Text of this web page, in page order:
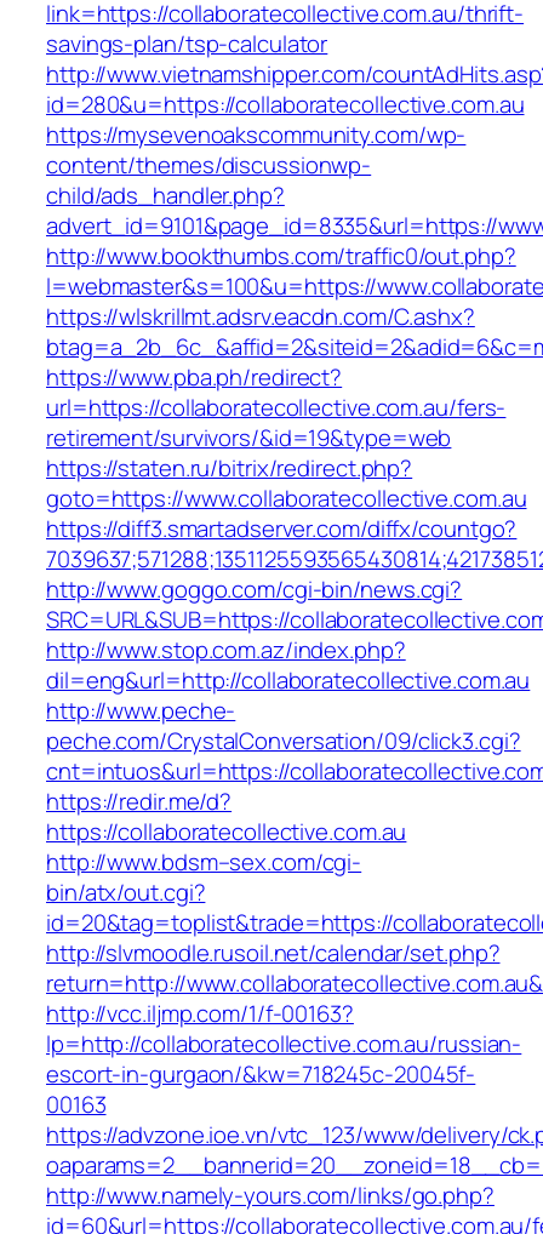
link=https://collaboratecollective.com.au/thrift-
savings-plan/tsp-calculator
http://www.vietnamshipper.com/
id=280&u=https://collaboratecollective.com.au
https://mysevenoakscommunity.com/wp-
content/themes/discussionwp-
child/ads_handler.php?
advert_id=9101&page_id=8335&url=https://
http://www.bookthumbs.com/traffic0/out.php?
l=webmaster&s=100&u=https://
https://wlskrillmt.adsrv.eacdn.com/C.ashx?
https://www.pba.ph/redirect?
url=https://collaboratecollective.com.au/fers-
retirement/survivors/&id=19&type=web
https://staten.ru/bitrix/redirect.php?
goto=https://www.collaboratecollective.com.au
https://diff3.smartadserver.com/diffx/countgo?
http://www.goggo.com/cgi-bin/news.cgi?
SRC=URL&SUB=https://
http://www.stop.com.az/index.php?
dil=eng&url=http://collaboratecollective.com.au
http://www.peche-
peche.com/CrystalConversation/09/click3.cgi?
cnt=intuos&url=https://
https://redir.me/d?
https://collaboratecollective.com.au
http://www.bdsm–sex.com/cgi-
bin/atx/out.cgi?
id=20&tag=toplist&trade=https://
http://slvmoodle.rusoil.net/calendar/set.php?
return=http://
http://vcc.iljmp.com/1/f-00163?
lp=http://collaboratecollective.com.au/russian-
escort-in-gurgaon/&kw=718245c-20045f-
00163
https://advzone.ioe.vn/vtc_123/www/delivery/
http://www.namely-yours.com/links/go.php?
id=60&url=https://collaboratecollective.com.au/